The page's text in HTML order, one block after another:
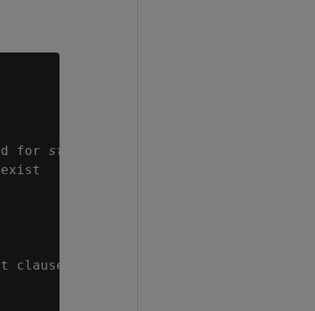
for string
clause